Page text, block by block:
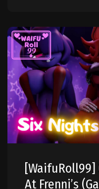
[WaifuRoll99]
At Frenni’s